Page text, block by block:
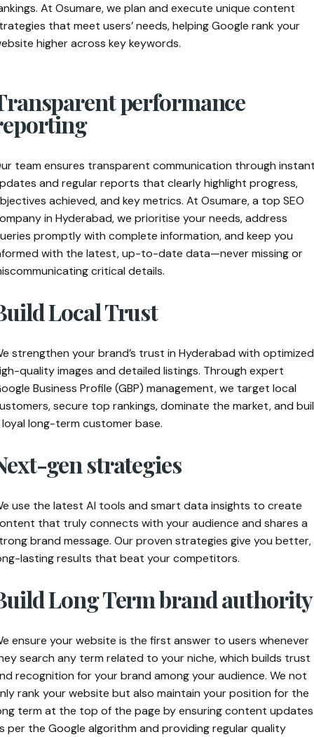
At Osumare, we plan and execute unique content
that meet users’ needs, helping Google rank your
higher across key keywords.
performance
team ensures transparent communication through
and regular reports that clearly highlight progress,
achieved, and key metrics. At Osumare, a top SEO
in Hyderabad, we prioritise your needs, address
promptly with complete information, and keep you
with the latest, up-to-date data—never missing or
critical details.
Local Trust
strengthen your brand’s trust in Hyderabad with
quality images and detailed listings. Through expert
Business Profile (GBP) management, we target local
secure top rankings, dominate the market, and
loyal long-term customer base.
gen strategies
use the latest AI tools and smart data insights to create
that truly connects with your audience and shares a
brand message. Our proven strategies give you better,
lasting results that beat your competitors.
Long Term brand authority
ensure your website is the first answer to users whenever
search any term related to your niche, which builds trust
recognition for your brand among your audience. We not
rank your website but also maintain your position for the
term at the top of the page by ensuring content updates
per the Google algorithm and providing regular quality